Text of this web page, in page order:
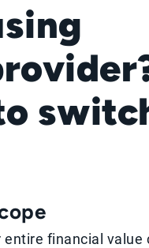
entire financial value